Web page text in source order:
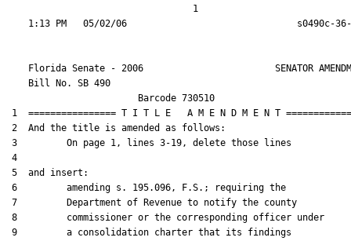
                                  1
Florida Senate - 2006                        SENATOR
    Bill No.
SB 490
                        Barcode 730510
1  ================ T I T L E   A M E N D M E N T
2  And the title is amended as follows:
3         On page 1, lines 3-19, delete those lines
4
5  and insert:
6         amending s. 195.096, F.S.; requiring the
7         Department of Revenue to notify the county
8         commissioner or the corresponding officer under
9         a consolidation charter that its findings